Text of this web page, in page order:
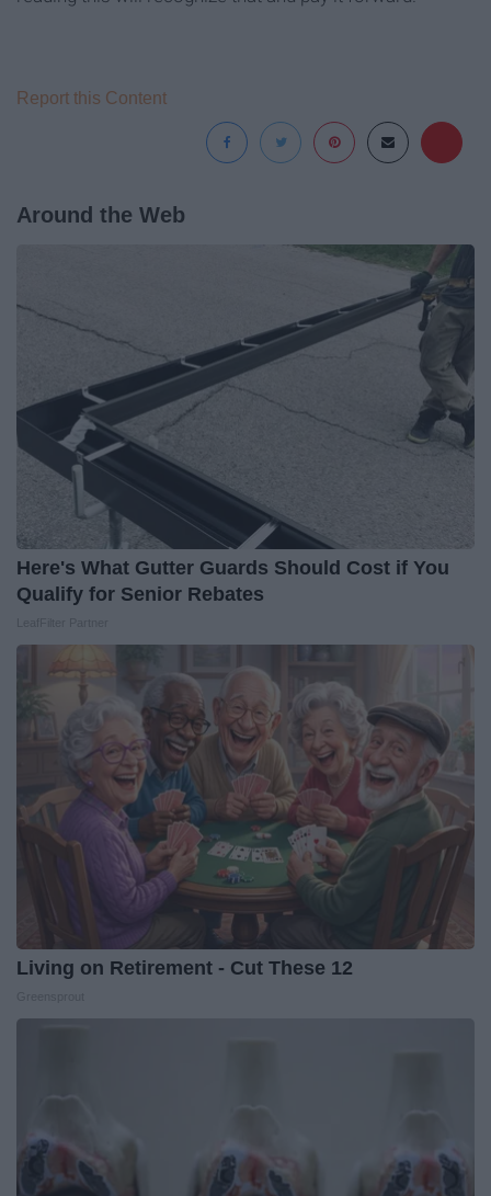
Report this Content
Around the Web
Here's What Gutter Guards Should Cost if You
Qualify for Senior Rebates
Living on Retirement - Cut These 12